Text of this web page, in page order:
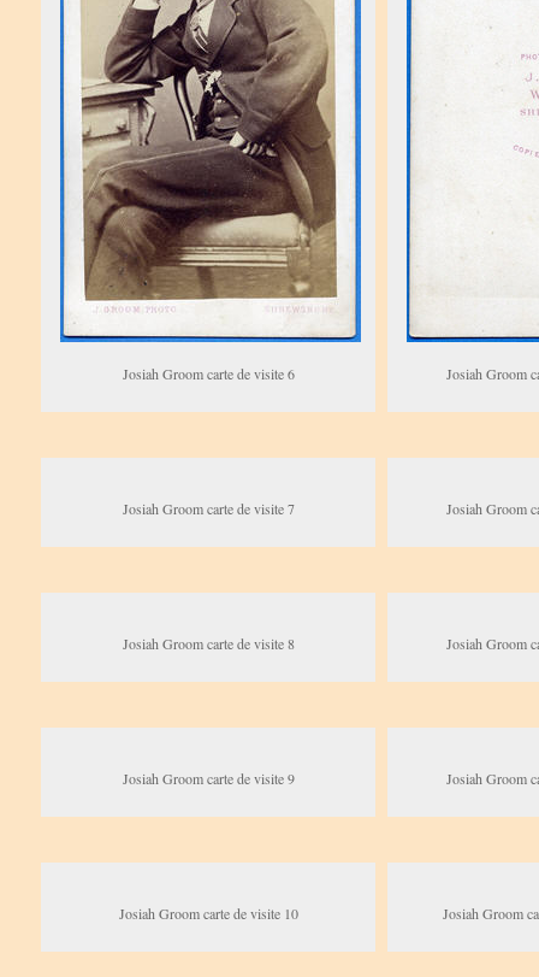
Josiah Groom carte de visite 6 Josiah Groom
Josiah Groom carte de visite 7 Josiah Groom
Josiah Groom carte de visite 8 Josiah Groom
Josiah Groom carte de visite 9 Josiah Groom
Josiah Groom carte de visite 10 Josiah Groom